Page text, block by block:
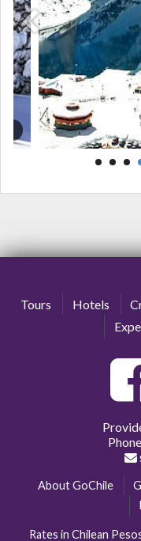
Tours Hotels
Phone
About GoChile
Rates in Chilean